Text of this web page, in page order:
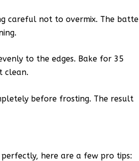
careful not to overmix. The
to the edges. Bake for 35
clean.
before frosting. The result
here are a few pro tips: